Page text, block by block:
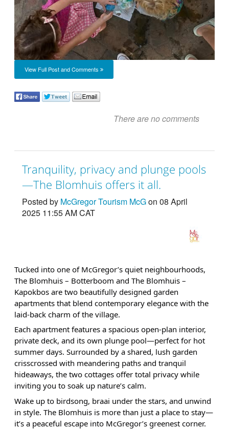
View Full Post and Comments
There are no comments
Tranquility, privacy and plunge pools
—The Blomhuis offers it all.
Posted by McGregor Tourism McGon 08 April
2025 11:55 AM CAT
Tucked into one of McGregor’s quiet neighbourhoods,
The Blomhuis – Botterboom and The Blomhuis –
Kapokbos are two beautifully designed garden
apartments that blend contemporary elegance with the
laid-back charm of the village.
Each apartment features a spacious open-plan interior,
private deck, and its own plunge pool—perfect for hot
summer days. Surrounded by a shared, lush garden
crisscrossed with meandering paths and tranquil
hideaways, the two cottages offer total privacy while
inviting you to soak up nature’s calm.
Wake up to birdsong, braai under the stars, and unwind
in style. The Blomhuis is more than just a place to stay—
it’s a peaceful escape into McGregor’s greenest corner.